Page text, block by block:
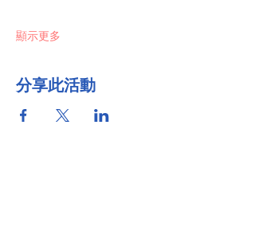
顯示更多
分享此活動